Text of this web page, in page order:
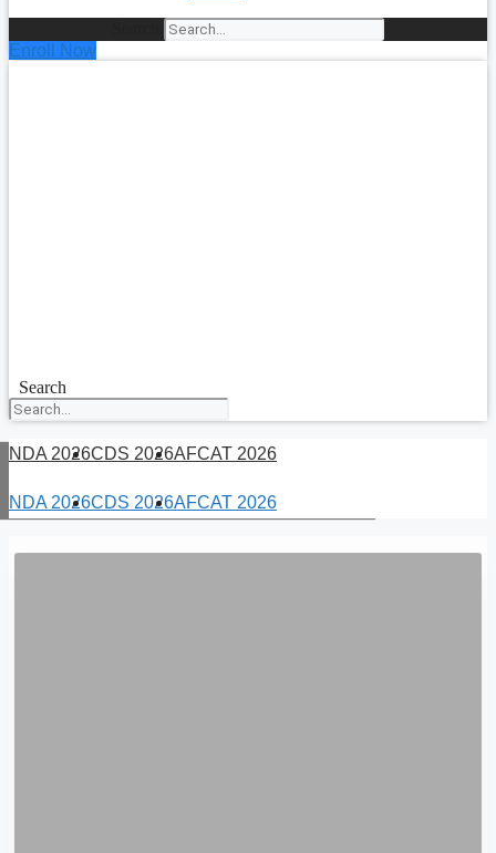
Enroll Now
Search
NDA 2026CDS 2026AFCAT 2026
NDA 2026CDS 2026AFCAT 2026